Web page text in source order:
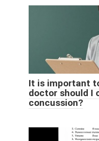
It is important
doctor should I
concussion?